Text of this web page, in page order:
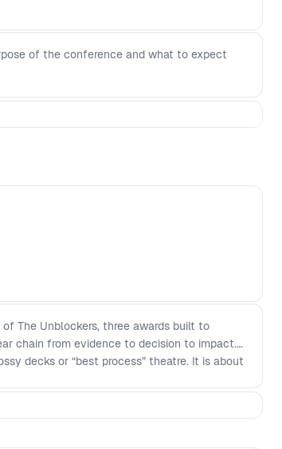
of the conference and what to expect
The Unblockers, three awards built to
chain from evidence to decision to impact.
decks or “best process” theatre. It is about
led to real outcomes (adoption, retention,
faster Winners will be announced live in